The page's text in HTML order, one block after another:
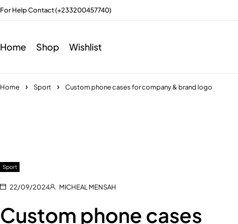
For Help Contact (+233200457740)
Home Shop Wishlist
Home Sport Custom phone cases for company & brand logo
Sport
22/09/2024 MICHEAL MENSAH
Custom phone cases